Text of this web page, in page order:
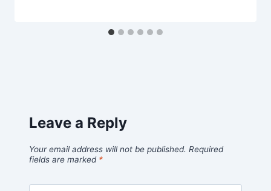
Leave a Reply
Your email address will not be published. Required
fields are marked *